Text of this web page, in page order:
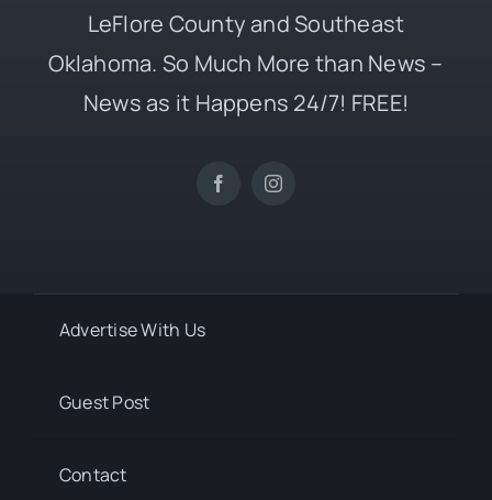
LeFlore County and Southeast
Oklahoma. So Much More than News –
News as it Happens 24/7! FREE!
Advertise With Us
Guest Post
Contact